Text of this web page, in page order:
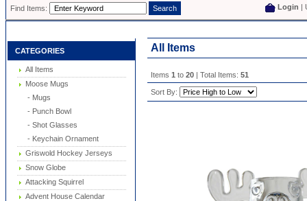
Find Items: Login |
CATEGORIES
All Items
Moose Mugs
- Mugs
- Punch Bowl
- Shot Glasses
- Keychain Ornament
Griswold Hockey Jerseys
Snow Globe
Attacking Squirrel
Advent House Calendar
All Items
Items 1 to 20| Total Items: 51
Sort By: